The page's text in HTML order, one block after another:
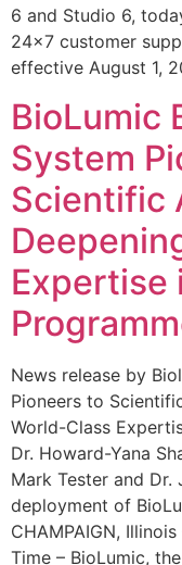
6 and Studio 6,
24×7 customer
effective August 1,
BioLumic
System
Scientific
Expertise
News release by
Pioneers to
World-Class
Dr. Howard-Yana
Mark Tester and
deployment of
CHAMPAIGN,
Time – BioLumic,